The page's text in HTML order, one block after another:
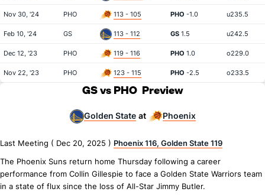
Nov 30, '24 PHO 113 - 105 PHO -1.0 u235.5
Feb 10, '24 GS 113 - 112 GS 1.5 u242.5
Dec 12, '23 PHO 119 - 116 PHO 1.0 o229.0
Nov 22, '23 PHO 123 - 115 PHO -2.5 o233.5
GS vs PHO Preview
Golden State at Phoenix
Last Meeting ( Dec 20, 2025 ) Phoenix 116, Golden State 119
The Phoenix Suns return home Thursday following a career
performance from Collin Gillespie to face a Golden State Warriors team
in a state of flux since the loss of All-Star Jimmy Butler.